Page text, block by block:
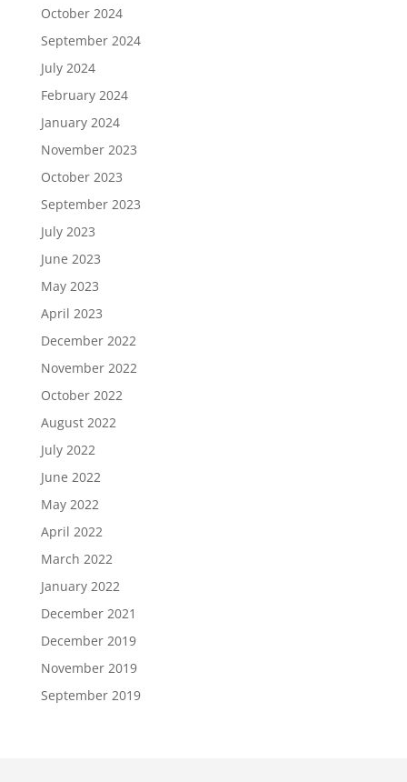
October 2024
September 2024
July 2024
February 2024
January 2024
November 2023
October 2023
September 2023
July 2023
June 2023
May 2023
April 2023
December 2022
November 2022
October 2022
August 2022
July 2022
June 2022
May 2022
April 2022
March 2022
January 2022
December 2021
December 2019
November 2019
September 2019